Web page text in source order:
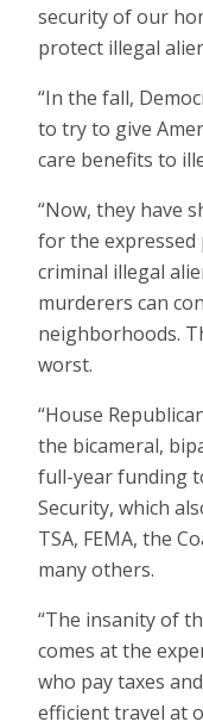
security of our
protect illegal
“In the fall,
to try to give
care benefits to
“Now, they have
for the
criminal illegal
murderers can
neighborhoods.
worst.
“House
the bicameral,
full-year funding
Security, which
TSA, FEMA, the
many others.
“The insanity of
comes at the
who pay taxes
efficient travel at